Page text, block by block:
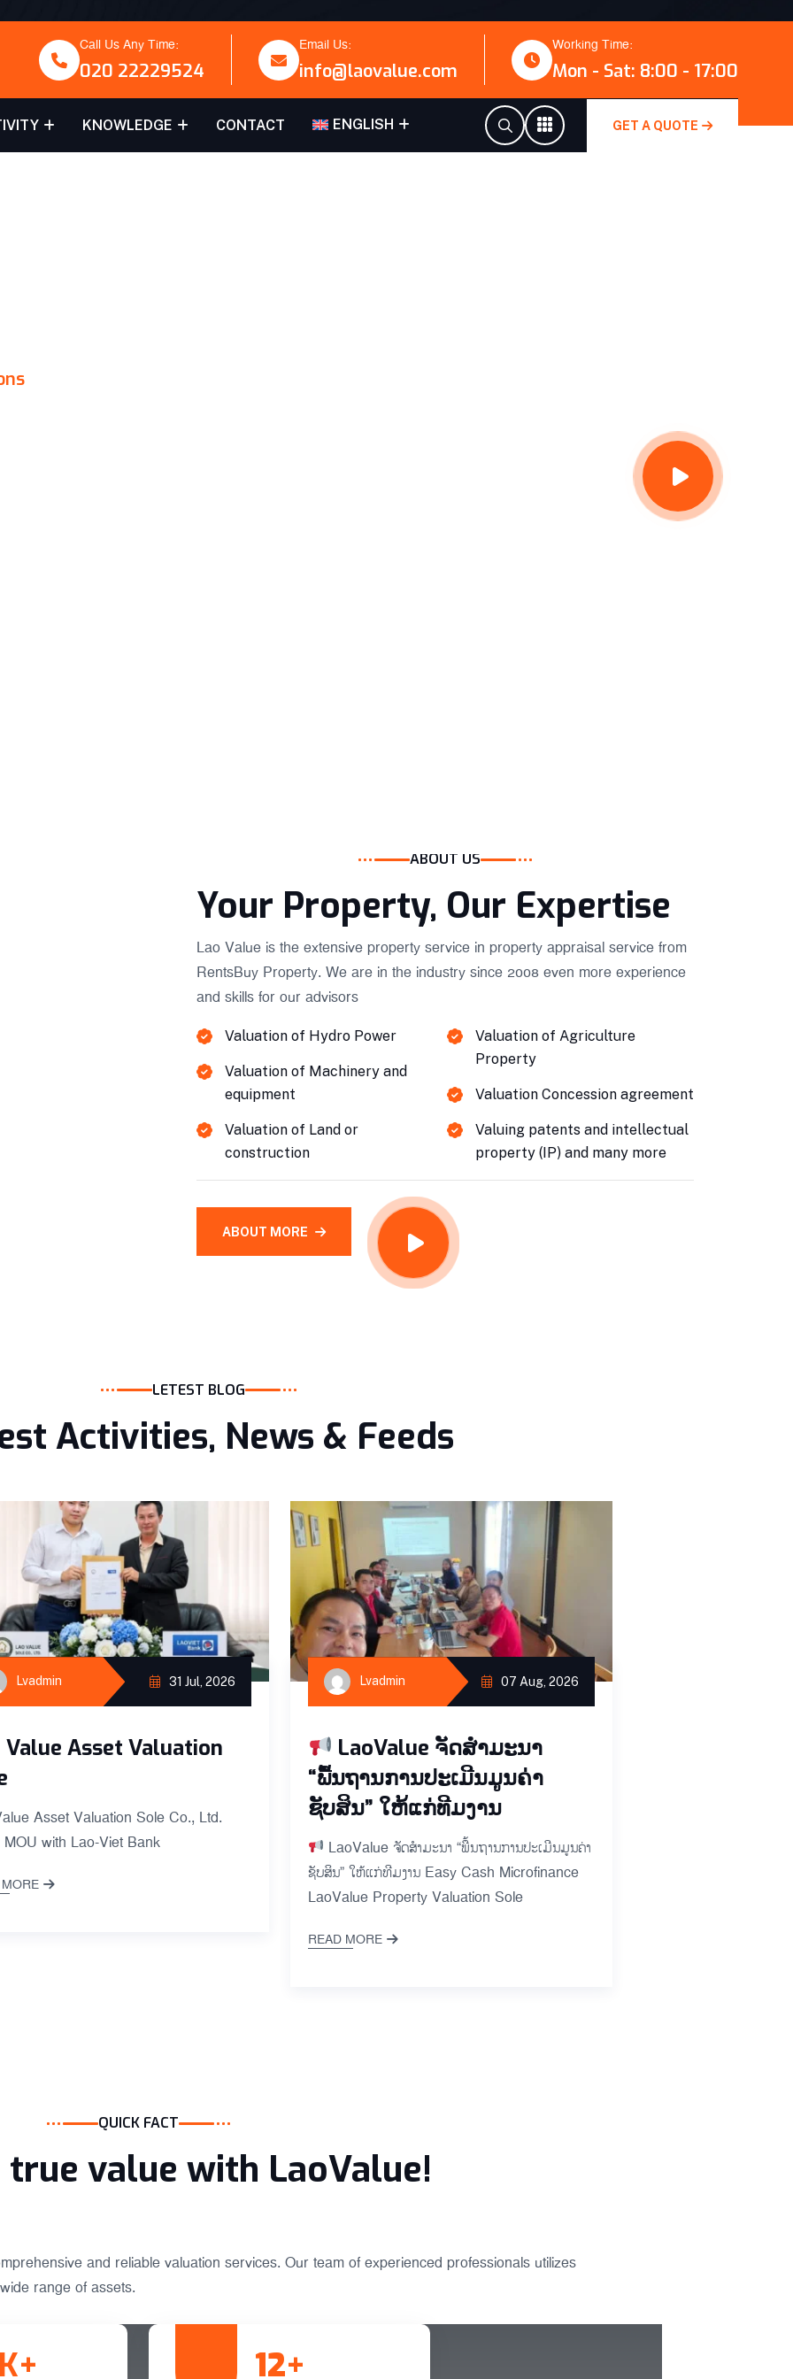
Call Us Any Time:
020 22229524
Email Us:
info@laovalue.com
Working Time:
Mon - Sat: 8:00 - 17:00
KNOWLEDGE CONTACT ENGLISH GET A QUOTE
ABOUT US
Your Property, Our Expertise
Lao Value is the extensive property service in property appraisal service from
RentsBuy Property. We are in the industry since 2008 even more experience
and skills for our advisors
Valuation of Hydro Power
Valuation of Machinery and
equipment
Valuation of Land or
construction
Valuation of Agriculture
Property
Valuation Concession agreement
Valuing patents and intellectual
property (IP) and many more
ABOUT MORE
LETEST BLOG
Activities, News & Feeds
Lvadmin 31 Jul, 2026
Value Asset Valuation
Asset Valuation Sole Co., Ltd.
with Lao-Viet Bank
Lvadmin 07 Aug, 2026
LaoValue ຈັດສຳມະນາ
“ພື້ນຖານການປະເມີນມູນຄ່າ
ຊັບສິນ” ໃຫ້ແກ່ທີມງານ
LaoValue ຈັດສຳມະນາ “ພື້ນຖານການປະເມີນມູນຄ່າ
ຊັບສິນ” ໃຫ້ແກ່ທີມງານ Easy Cash Microfinance
LaoValue Property Valuation Sole
READ MORE
QUICK FACT
value with LaoValue!
and reliable valuation services. Our team of experienced professionals utilizes
range of assets.
12+